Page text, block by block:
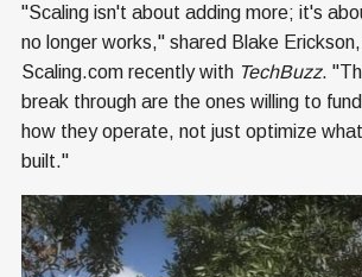
"Scaling isn't about adding more; it's
no longer works," shared Blake
Scaling.com recently with TechBuzz.
break through are the ones willing to
how they operate, not just optimize
built."